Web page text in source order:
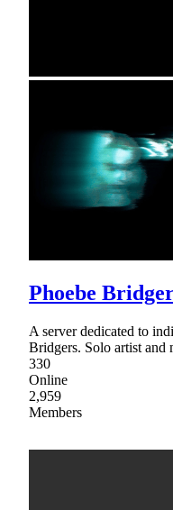
Phoebe
A server dedicated to
Bridgers. Solo artist and
330
Online
2,959
Members